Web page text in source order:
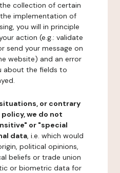
collection of certain
implementation of
you will in principle
action (e.g.: validate
send your message on
website) and an error
about the fields to
or contrary
we do not
or "special
data, i.e. which would
political opinions,
beliefs or trade union
or biometric data for